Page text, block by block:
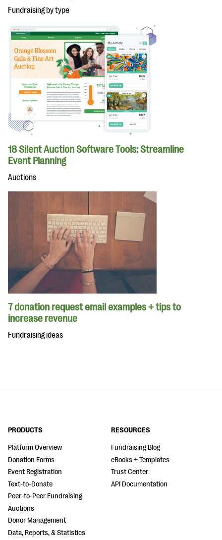
Fundraising by type
18 Silent Auction Software Tools: Streamline
Event Planning
Auctions
7 donation request email examples + tips to
increase revenue
Fundraising ideas
PRODUCTS
Platform Overview
Donation Forms
Event Registration
Text-to-Donate
Peer-to-Peer Fundraising
Auctions
Donor Management
Data, Reports, & Statistics
RESOURCES
Fundraising Blog
eBooks + Templates
Trust Center
API Documentation